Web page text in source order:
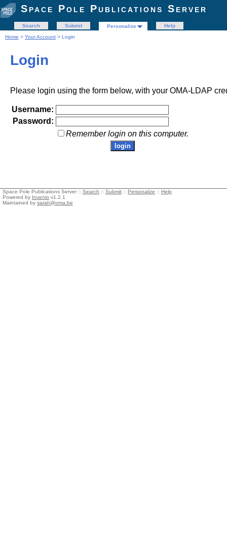
Space Pole Publications Server
Search Submit Personalize
Help
Home > Your Account > Login
Login
Please login using the form below, with your OMA-LDAP
Username:
Password:
Remember login on this computer.
Space Pole Publications Server :: Search :: Submit :: Personalize :: Help
Powered by Invenio v1.2.1
Maintained by sarah@oma.be